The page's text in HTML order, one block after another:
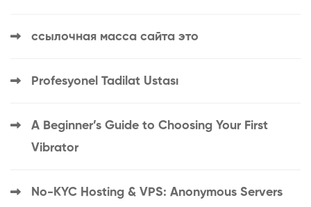
ссылочная масса сайта это
Profesyonel Tadilat Ustası
A Beginner’s Guide to Choosing Your First
Vibrator
No-KYC Hosting & VPS: Anonymous Servers